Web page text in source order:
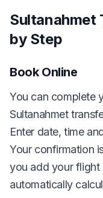
Sultanahmet
by Step
Book Online
You can complete
Sultanahmet
Enter date, time
Your confirmation
you add your flight
automatically